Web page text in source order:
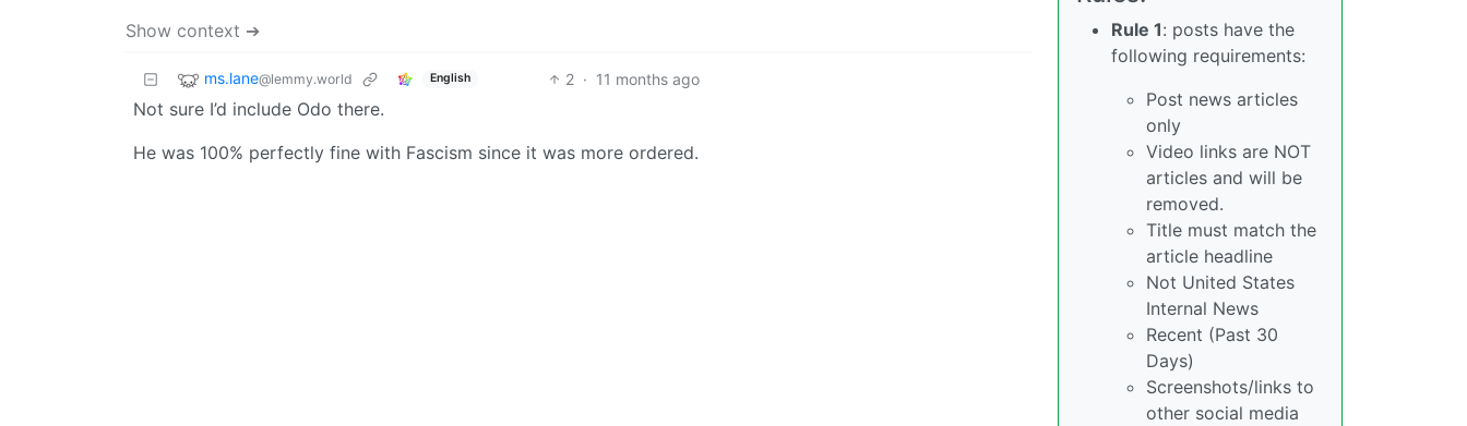
Show context ➔
ms.lane@lemmy.world English 2 · 11 months ago
Not sure I’d include Odo there.
He was 100% perfectly fine with Fascism since it was more ordered.
Rule 1: posts have the
following requirements:
Post news articles
only
Video links are NOT
articles and will be
removed.
Title must match the
article headline
Not United States
Internal News
Recent (Past 30
Days)
Screenshots/links to
other social media